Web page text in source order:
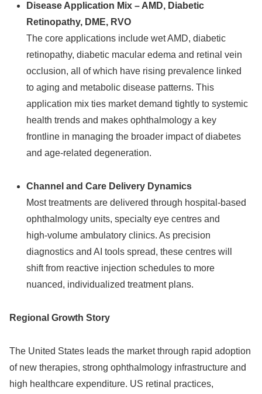
Disease Application Mix – AMD, Diabetic
Retinopathy, DME, RVO
The core applications include wet AMD, diabetic
retinopathy, diabetic macular edema and retinal vein
occlusion, all of which have rising prevalence linked
to aging and metabolic disease patterns. This
application mix ties market demand tightly to systemic
health trends and makes ophthalmology a key
frontline in managing the broader impact of diabetes
and age‑related degeneration.
Channel and Care Delivery Dynamics
Most treatments are delivered through hospital‑based
ophthalmology units, specialty eye centres and
high‑volume ambulatory clinics. As precision
diagnostics and AI tools spread, these centres will
shift from reactive injection schedules to more
nuanced, individualized treatment plans.
Regional Growth Story
The United States leads the market through rapid adoption
of new therapies, strong ophthalmology infrastructure and
high healthcare expenditure. US retinal practices,